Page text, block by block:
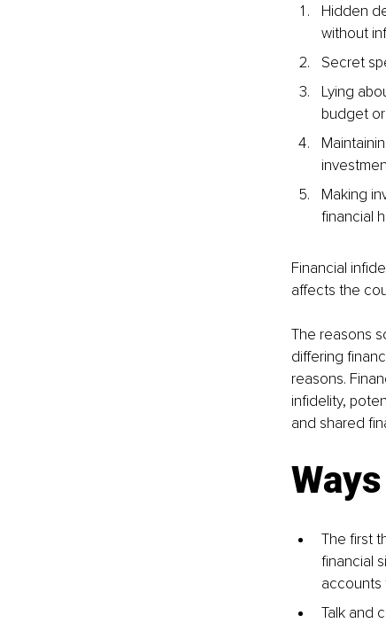
Hidden
without
Secret
Lying
budget
Making
financial
Financial
affects the
The reasons
differing
reasons.
infidelity,
and shared
The first
financial
accounts
Talk and